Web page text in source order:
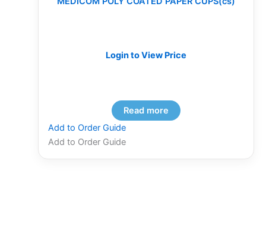
Login to View Price
Read more
Add to Order Guide
Add to Order Guide